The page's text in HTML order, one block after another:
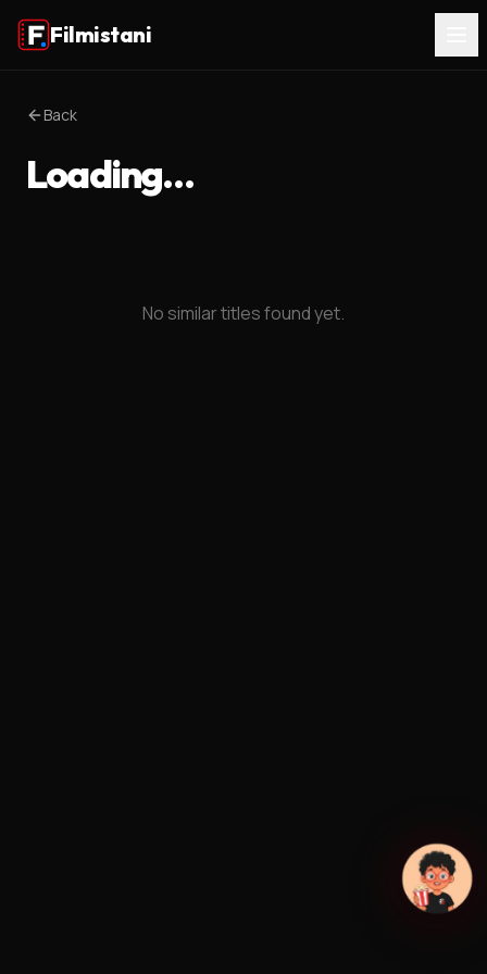
Filmistani
Back
Loading…
No similar titles found yet.